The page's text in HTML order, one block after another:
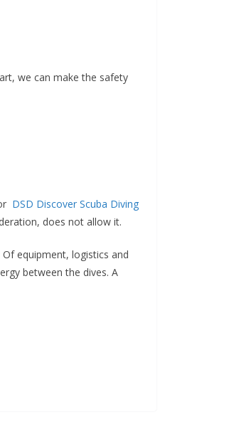
we can make the safety
DSD Discover Scuba Diving
does not allow it.
equipment, logistics and
between the dives. A